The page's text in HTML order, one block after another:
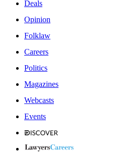
Deals
Opinion
Folklaw
Careers
Politics
Magazines
Webcasts
Events